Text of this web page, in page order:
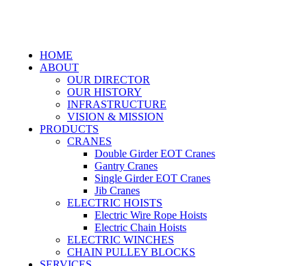
HOME
ABOUT
OUR DIRECTOR
OUR HISTORY
INFRASTRUCTURE
VISION & MISSION
PRODUCTS
CRANES
Double Girder EOT Cranes
Gantry Cranes
Single Girder EOT Cranes
Jib Cranes
ELECTRIC HOISTS
Electric Wire Rope Hoists
Electric Chain Hoists
ELECTRIC WINCHES
CHAIN PULLEY BLOCKS